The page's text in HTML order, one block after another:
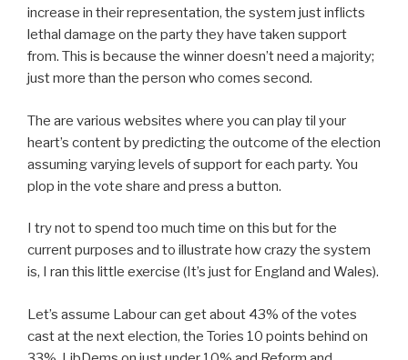
increase in their representation, the system just inflicts
lethal damage on the party they have taken support
from. This is because the winner doesn’t need a majority;
just more than the person who comes second.
The are various websites where you can play til your
heart’s content by predicting the outcome of the election
assuming varying levels of support for each party. You
plop in the vote share and press a button.
I try not to spend too much time on this but for the
current purposes and to illustrate how crazy the system
is, I ran this little exercise (It’s just for England and Wales).
Let’s assume Labour can get about 43% of the votes
cast at the next election, the Tories 10 points behind on